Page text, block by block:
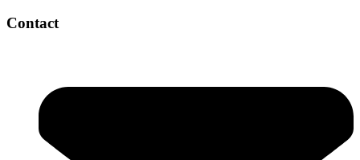
Contact